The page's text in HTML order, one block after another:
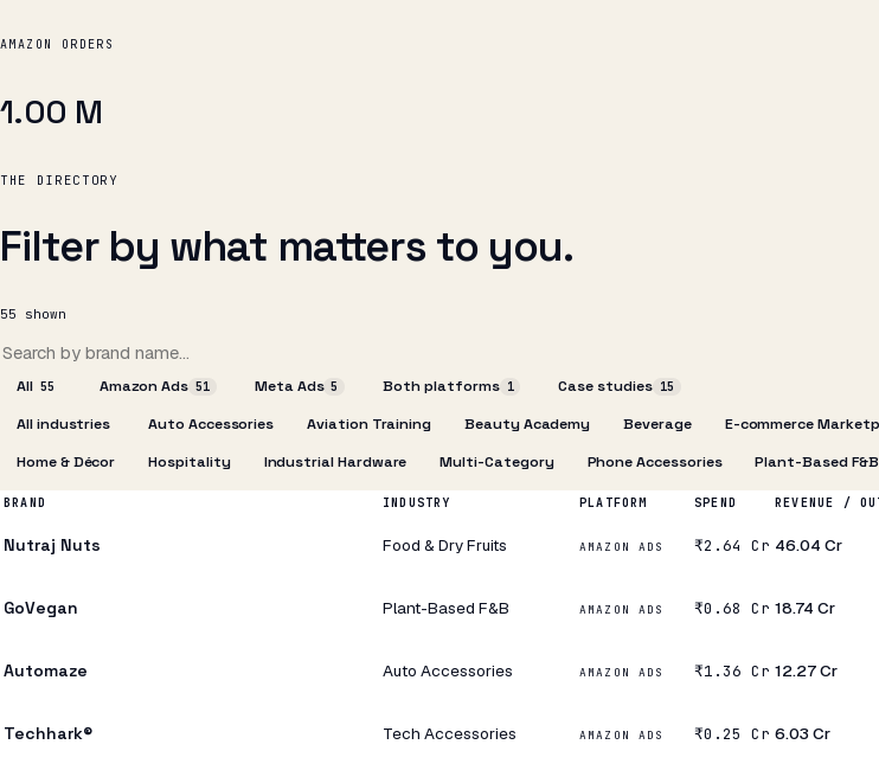
AMAZON ORDERS
1.00 M
THE DIRECTORY
Filter by what matters to you.
55 shown
All 55 Amazon Ads 51 Meta Ads 5 Both platforms 1 Case studies 15
All industries Auto Accessories Aviation Training Beauty Academy Beverage E-commerce
Home & Décor
Hospitality Industrial Hardware Multi-Category Phone Accessories Plant-Based F&B
BRAND INDUSTRY PLATFORM SPEND REVENUE /
Nutraj Nuts Food & Dry Fruits AMAZON ADS ₹2.64 Cr ₹46.04 Cr
GoVegan Plant-Based F&B AMAZON ADS ₹0.68 Cr ₹18.74 Cr
Automaze Auto Accessories AMAZON ADS ₹1.36 Cr ₹12.27 Cr
Techhark® Tech Accessories AMAZON ADS ₹0.25 Cr ₹6.03 Cr